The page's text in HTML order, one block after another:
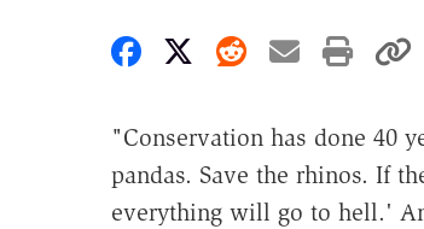
Share on Facebook
Share on X
Share on
Share by
Print
"Conservation has done 40
pandas. Save the rhinos. If
everything will go to hell.'